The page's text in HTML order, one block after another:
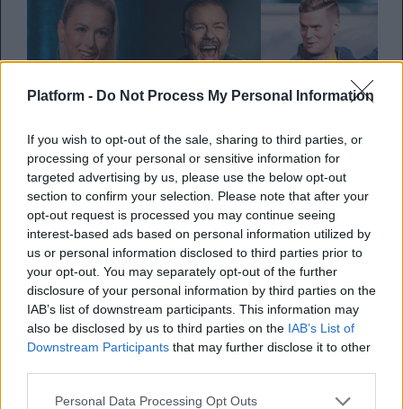
Platform - Do Not Process My Personal Information
If you wish to opt-out of the sale, sharing to third parties, or
processing of your personal or sensitive information for
targeted advertising by us, please use the below opt-out
section to confirm your selection. Please note that after your
opt-out request is processed you may continue seeing
interest-based ads based on personal information utilized by
us or personal information disclosed to third parties prior to
your opt-out. You may separately opt-out of the further
disclosure of your personal information by third parties on the
IAB’s list of downstream participants. This information may
also be disclosed by us to third parties on the IAB’s List of
Downstream Participants that may further disclose it to other
Personal Data Processing Opt Outs
Netflix: 6 άπαιχτα stand-up
comedy specials για να δεις
σήμερα
Κάποιοι από τους κωμικούς ετοιμάζονται
να παίξουν ζωντανά και στην Ελλάδα.